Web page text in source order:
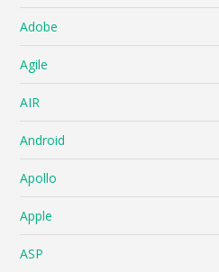
Adobe
Agile
AIR
Android
Apollo
Apple
ASP